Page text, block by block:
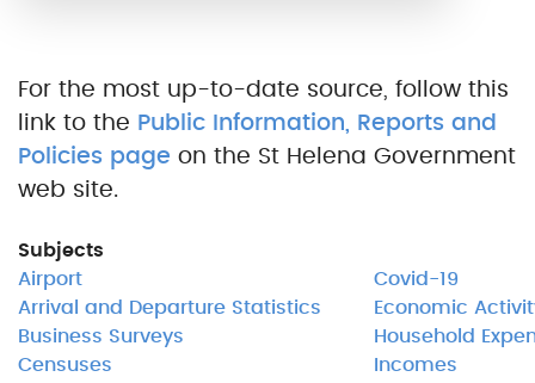
For the most up-to-date source, follow this
link to the Public Information, Reports and
Policies page on the St Helena Government
web site.
Subjects
Airport
Covid-19
Arrival and Departure Statistics
Economic
Business Surveys
Household
Censuses
Incomes